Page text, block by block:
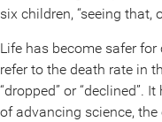
six children, “seeing that,
Life has become safer
refer to the death rate in
“dropped” or “declined”.
of advancing science,